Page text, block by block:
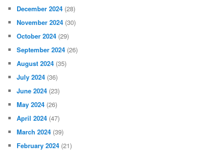
December 2024 (28)
November 2024 (30)
October 2024 (29)
September 2024 (26)
August 2024 (35)
July 2024 (36)
June 2024 (23)
May 2024 (26)
April 2024 (47)
March 2024 (39)
February 2024 (21)